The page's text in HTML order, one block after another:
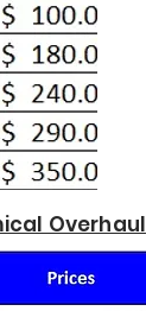
Overhaul